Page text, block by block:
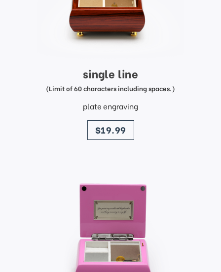
single line
(Limit of 60 characters including spaces.)
plate engraving
price
$19.99